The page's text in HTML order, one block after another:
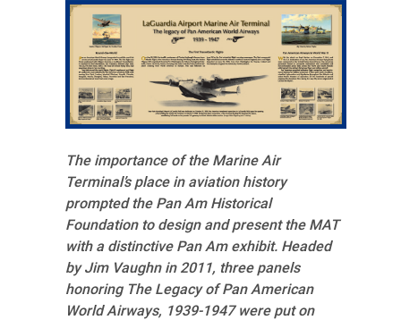
The importance of the Marine Air
Terminal’s place in aviation history
prompted the Pan Am Historical
Foundation to design and present the MAT
with a distinctive Pan Am exhibit. Headed
by Jim Vaughn in 2011, three panels
honoring The Legacy of Pan American
World Airways, 1939-1947 were put on